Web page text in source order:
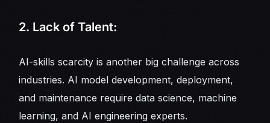
2. Lack of Talent:
AI-skills scarcity is another big challenge across
industries. AI model development, deployment,
and maintenance require data science, machine
learning, and AI engineering experts.